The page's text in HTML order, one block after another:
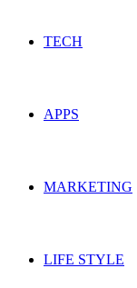
TECH
APPS
MARKETING
LIFE STYLE